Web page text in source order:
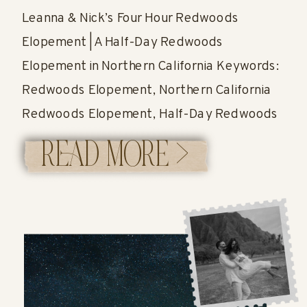
READ MORE >
Leanna & Nick’s Four Hour Redwoods
Elopement | A Half-Day Redwoods
Elopement in Northern California Keywords:
Redwoods Elopement, Northern California
Redwoods Elopement, Half-Day Redwoods
Elopement, Four Hour Elopement, Redwoods
Wedding, Eloping in the Redwoods A
Northern California If you’ve ever wondered
whether four hours is enough time for a […]